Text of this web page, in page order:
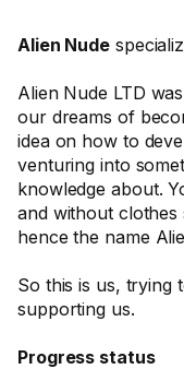
Alien Nude
Alien Nude LTD
our dreams of
idea on how to
venturing into
knowledge about.
and without clothes
hence the name
So this is us, trying
supporting us.
Progress status